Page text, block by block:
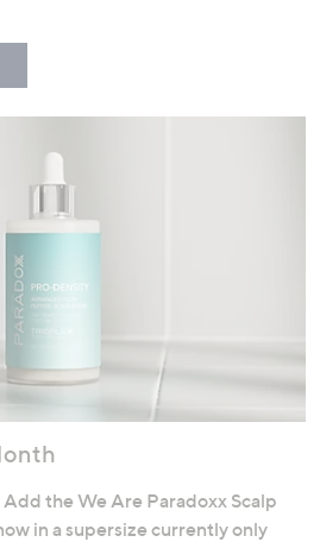
the We Are Paradoxx Scalp
in a supersize currently only